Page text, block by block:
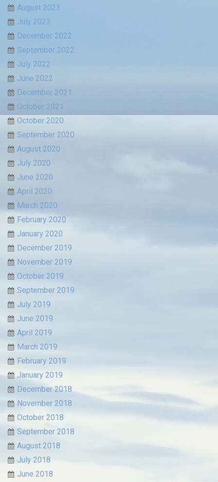
August 2023
July 2023
December 2022
September 2022
July 2022
June 2022
December 2021
October 2021
October 2020
September 2020
August 2020
July 2020
June 2020
April 2020
March 2020
February 2020
January 2020
December 2019
November 2019
October 2019
September 2019
July 2019
June 2019
April 2019
March 2019
February 2019
January 2019
December 2018
November 2018
October 2018
September 2018
August 2018
July 2018
June 2018